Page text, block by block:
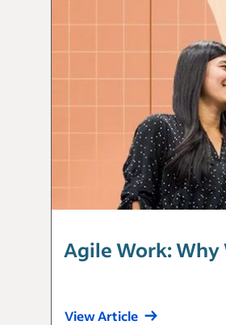
Agile Work: Why
View Article